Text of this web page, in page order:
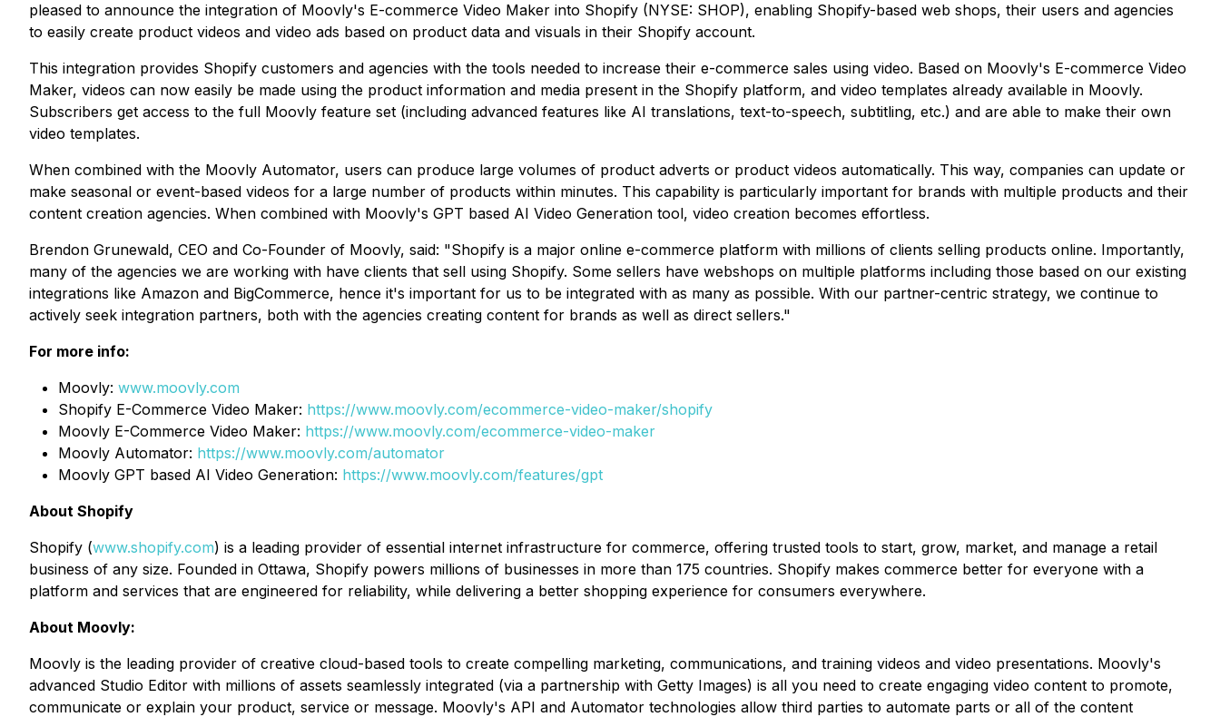
pleased to announce the integration of Moovly's E-commerce Video Maker into Shopify (NYSE: SHOP), enabling Shopify-based web shops, their users and agencies
to easily create product videos and video ads based on product data and visuals in their Shopify account.
This integration provides Shopify customers and agencies with the tools needed to increase their e-commerce sales using video. Based on Moovly's E-commerce Video
Maker, videos can now easily be made using the product information and media present in the Shopify platform, and video templates already available in Moovly.
Subscribers get access to the full Moovly feature set (including advanced features like AI translations, text-to-speech, subtitling, etc.) and are able to make their own
video templates.
When combined with the Moovly Automator, users can produce large volumes of product adverts or product videos automatically. This way, companies can update or
make seasonal or event-based videos for a large number of products within minutes. This capability is particularly important for brands with multiple products and their
content creation agencies. When combined with Moovly's GPT based AI Video Generation tool, video creation becomes effortless.
Brendon Grunewald, CEO and Co-Founder of Moovly, said: "Shopify is a major online e-commerce platform with millions of clients selling products online. Importantly,
many of the agencies we are working with have clients that sell using Shopify. Some sellers have webshops on multiple platforms including those based on our existing
integrations like Amazon and BigCommerce, hence it's important for us to be integrated with as many as possible. With our partner-centric strategy, we continue to
actively seek integration partners, both with the agencies creating content for brands as well as direct sellers."
For more info:
Moovly: www.moovly.com
Shopify E-Commerce Video Maker: https://www.moovly.com/ecommerce-video-maker/shopify
Moovly E-Commerce Video Maker: https://www.moovly.com/ecommerce-video-maker
Moovly Automator: https://www.moovly.com/automator
Moovly GPT based AI Video Generation: https://www.moovly.com/features/gpt
About Shopify
Shopify (www.shopify.com) is a leading provider of essential internet infrastructure for commerce, offering trusted tools to start, grow, market, and manage a retail
business of any size. Founded in Ottawa, Shopify powers millions of businesses in more than 175 countries. Shopify makes commerce better for everyone with a
platform and services that are engineered for reliability, while delivering a better shopping experience for consumers everywhere.
About Moovly:
Moovly is the leading provider of creative cloud-based tools to create compelling marketing, communications, and training videos and video presentations. Moovly's
advanced Studio Editor with millions of assets seamlessly integrated (via a partnership with Getty Images) is all you need to create engaging video content to promote,
communicate or explain your product, service or message. Moovly's API and Automator technologies allow third parties to automate parts or all of the content